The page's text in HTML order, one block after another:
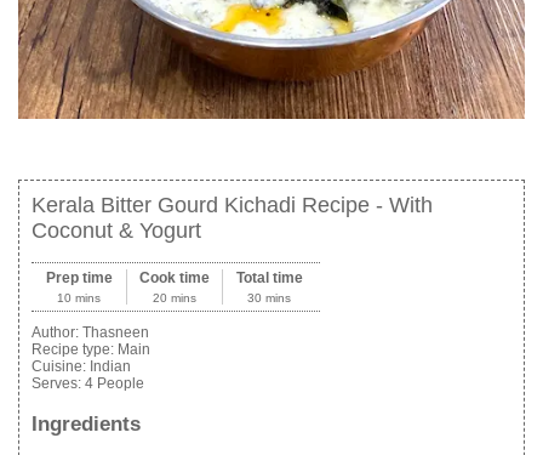
Kerala Bitter Gourd Kichadi Recipe - With
Coconut & Yogurt
Prep time
10 mins
Cook time
20 mins
Total time
30 mins
Author: Thasneen
Recipe type: Main
Cuisine: Indian
Serves: 4 People
Ingredients